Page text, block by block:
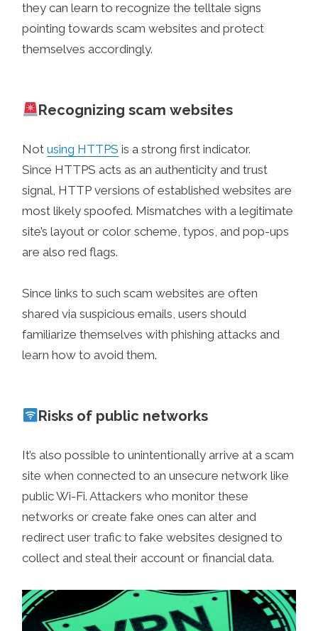
they can learn to recognize the telltale signs
pointing towards scam websites and protect
themselves accordingly.
Recognizing scam websites
Notusing HTTPS is a strong first indicator.
Since HTTPS acts as an authenticity and trust
signal, HTTP versions of established websites are
most likely spoofed. Mismatches with a legitimate
site’s layout or color scheme, typos, and pop-ups
are also red flags.
Since links to such scam websites are often
shared via suspicious emails, users should
familiarize themselves with phishing attacks and
learn how to avoid them.
Risks of public networks
It’s also possible to unintentionally arrive at a scam
site when connected to an unsecure network like
public Wi-Fi. Attackers who monitor these
networks or create fake ones can alter and
redirect user trafic to fake websites designed to
collect and steal their account or financial data.